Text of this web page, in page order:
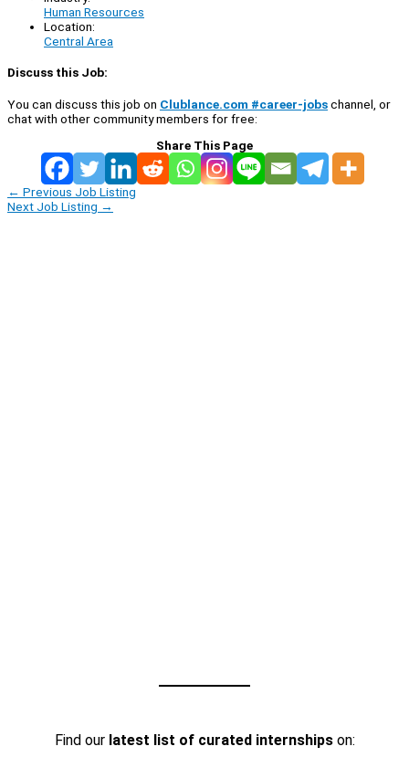
Human Resources
Location:
Central Area
Discuss this Job:
You can discuss this job on Clublance.com #career-jobschannel, or
chat with other community members for free:
Share This Page
← Previous Job Listing
Next Job Listing →
Find our latest list of curated internshipson: